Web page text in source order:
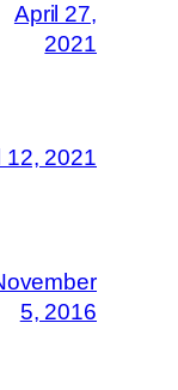
April 27,
2021
12, 2021
5, 2016